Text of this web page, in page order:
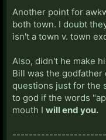
Another point for
both town. I doubt
isn't a town v. town
Also, didn't he make
Bill was the godfather
questions just for the
to god if the words
mouth I will end you.